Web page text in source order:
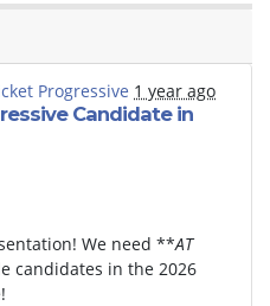
Progressive 1 year ago
Candidate in
We need **AT
candidates in the 2026